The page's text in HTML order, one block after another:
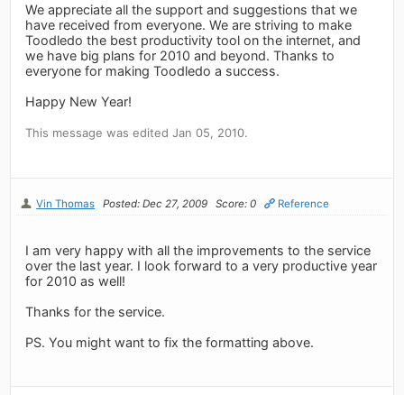
We appreciate all the support and suggestions that we
have received from everyone. We are striving to make
Toodledo the best productivity tool on the internet, and
we have big plans for 2010 and beyond. Thanks to
everyone for making Toodledo a success.
Happy New Year!
This message was edited Jan 05, 2010.
Vin Thomas Posted: Dec 27, 2009 Score: 0 Reference
I am very happy with all the improvements to the service
over the last year. I look forward to a very productive year
for 2010 as well!
Thanks for the service.
PS. You might want to fix the formatting above.